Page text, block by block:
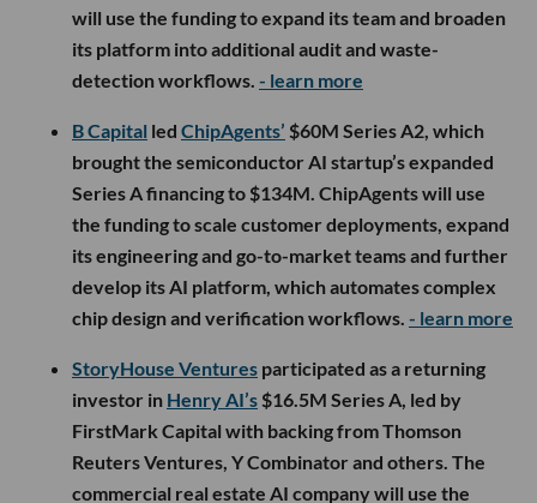
will use the funding to expand its team and broaden
its platform into additional audit and waste-
detection workflows. - learn more
B Capital led ChipAgents’ $60M Series A2, which
brought the semiconductor AI startup’s expanded
Series A financing to $134M. ChipAgents will use
the funding to scale customer deployments, expand
its engineering and go-to-market teams and further
develop its AI platform, which automates complex
chip design and verification workflows. - learn more
StoryHouse Ventures participated as a returning
investor in Henry AI’s $16.5M Series A, led by
FirstMark Capital with backing from Thomson
Reuters Ventures, Y Combinator and others. The
commercial real estate AI company will use the